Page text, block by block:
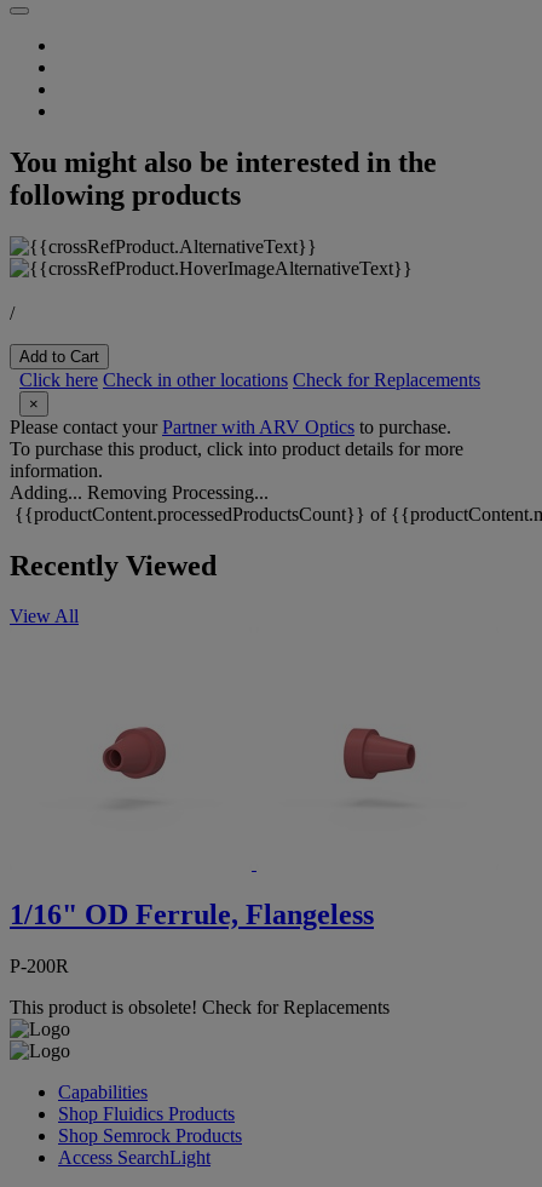
You might also be interested in the
following products
/
Add to Cart
Click here Check in other locations Check for Replacements
×
Please contact yourPartner with ARV Optics to purchase.
To purchase this product, click into product details for more
information.
Adding... Removing Processing...
{{productContent.processedProductsCount}} of
Recently Viewed
View All
1/16" OD Ferrule, Flangeless
P-200R
This product is obsolete! Check for Replacements
Capabilities
Shop Fluidics Products
Shop Semrock Products
Access SearchLight